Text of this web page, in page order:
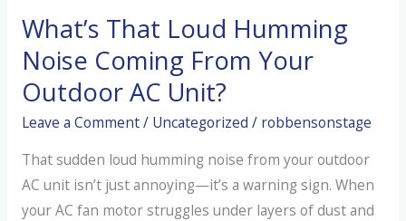
What’s That Loud Humming
Noise Coming From Your
Outdoor AC Unit?
Leave a Comment/ Uncategorized / robbensonstage
That sudden loud humming noise from your outdoor
AC unit isn’t just annoying—it’s a warning sign. When
your AC fan motor struggles under layers of dust and